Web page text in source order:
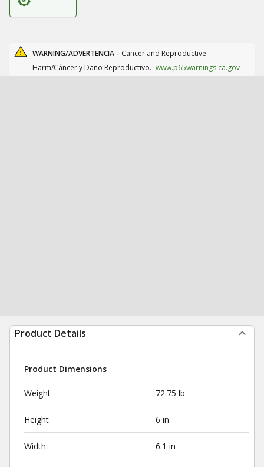
WARNING/ADVERTENCIA - Cancer and Reproductive
Harm/Cáncer y Daño Reproductivo. www.p65warnings.ca.gov
Product Details
Product Dimensions
Weight 72.75 lb
Height 6 in
Width 6.1 in